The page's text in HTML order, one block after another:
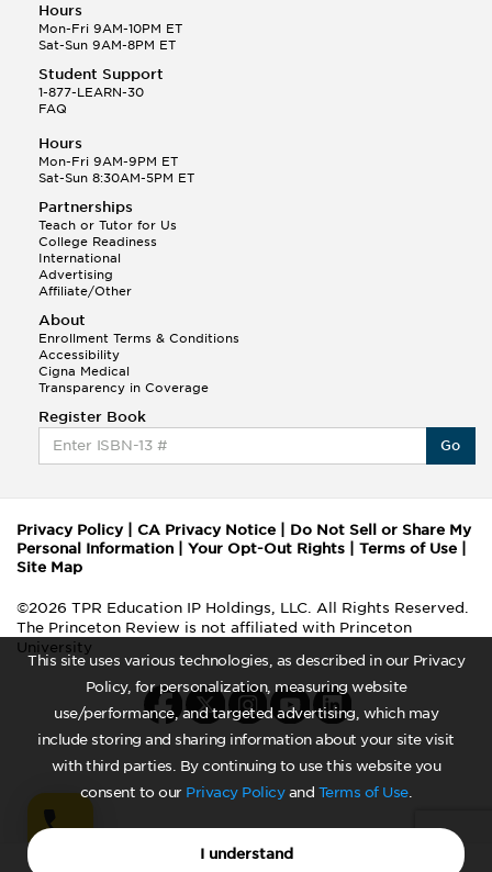
This site uses various technologies, as described in our Privacy
Policy, for personalization, measuring website
use/performance, and targeted advertising, which may
include storing and sharing information about your site visit
with third parties. By continuing to use this website you
consent to our Privacy Policyand Terms of Use.
I understand
Hours
Mon-Fri 9AM-10PM ET
Sat-Sun 9AM-8PM ET
Student Support
1-877-LEARN-30
FAQ
Hours
Mon-Fri 9AM-9PM ET
Sat-Sun 8:30AM-5PM ET
Partnerships
Teach or Tutor for Us
College Readiness
International
Advertising
Affiliate/Other
About
Enrollment Terms & Conditions
Accessibility
Cigna Medical
Transparency in Coverage
Register Book
Go
Privacy Policy| CA Privacy Notice
Do Not Sell or Share My
Personal Information
Your Opt-Out Rights Terms of Use
Site Map
©2026 TPR Education IP Holdings, LLC. All Rights Reserved.
The Princeton Review is not affiliated with Princeton
University